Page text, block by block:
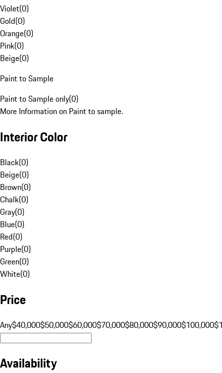
Violet(0)
Gold(0)
Orange(0)
Pink(0)
Beige(0)
Paint to Sample
Paint to Sample only(0)
More Information on Paint to sample.
Interior Color
Black(0)
Beige(0)
Brown(0)
Chalk(0)
Gray(0)
Blue(0)
Red(0)
Purple(0)
Green(0)
White(0)
Price
Any$40,000$50,000$60,000$70,000$80,000$90,000$100,000
Availability